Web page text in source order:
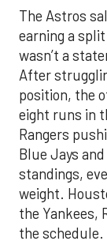
The Astros
earning a
wasn’t a
After
position, the
eight runs in
Rangers
Blue Jays
standings,
weight.
the Yankees,
the schedule.